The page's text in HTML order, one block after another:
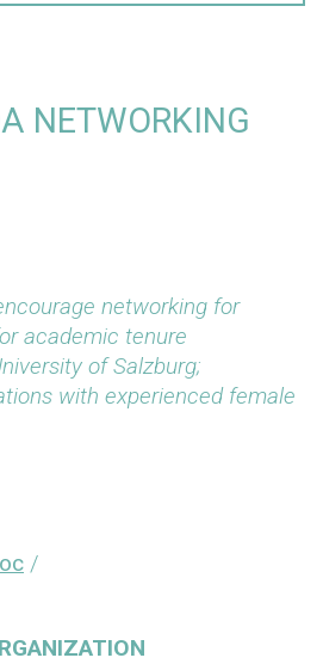
NETWORKING
networking for
academic tenure
of Salzburg;
with experienced female
/